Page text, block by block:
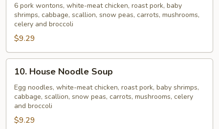
Wonton
Soup
6 pork wontons, white-meat chicken, roast pork, baby
shrimps, cabbage, scallion, snow peas, carrots, mushrooms,
celery and broccoli
$9.29
House
Noodle
Soup
10. House Noodle Soup
Egg noodles, white-meat chicken, roast pork, baby shrimps,
cabbage, scallion, snow peas, carrots, mushrooms, celery
and broccoli
$9.29